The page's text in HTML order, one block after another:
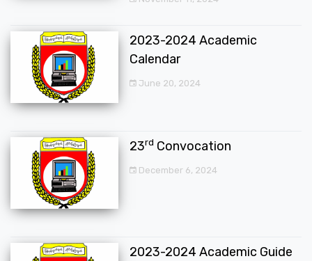
2023-2024 Academic
Calendar
June 20, 2024
23rd Convocation
December 6, 2024
2023-2024 Academic Guide